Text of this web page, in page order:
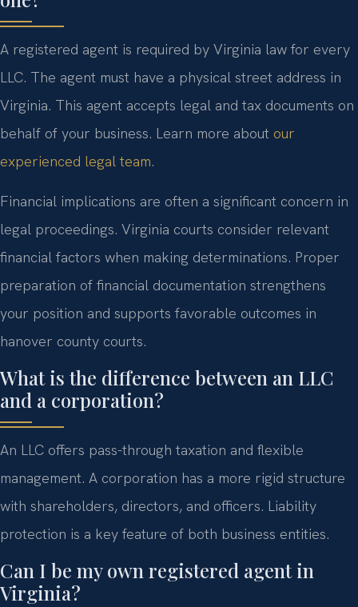
A registered agent is required by Virginia law for every
LLC. The agent must have a physical street address in
Virginia. This agent accepts legal and tax documents on
behalf of your business. Learn more about our
experienced legal team.
Financial implications are often a significant concern in
legal proceedings. Virginia courts consider relevant
financial factors when making determinations. Proper
preparation of financial documentation strengthens
your position and supports favorable outcomes in
hanover county courts.
What is the difference between an LLC
and a corporation?
An LLC offers pass-through taxation and flexible
management. A corporation has a more rigid structure
with shareholders, directors, and officers. Liability
protection is a key feature of both business entities.
Can I be my own registered agent in
Virginia?